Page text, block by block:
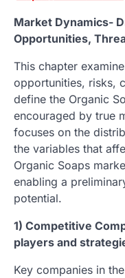
Market Dynamics-
Opportunities,
This chapter
opportunities, risks,
define the Organic
encouraged by true
focuses on the
the variables that
Organic Soaps
enabling a
potential.
1) Competitive
players and
Key companies in